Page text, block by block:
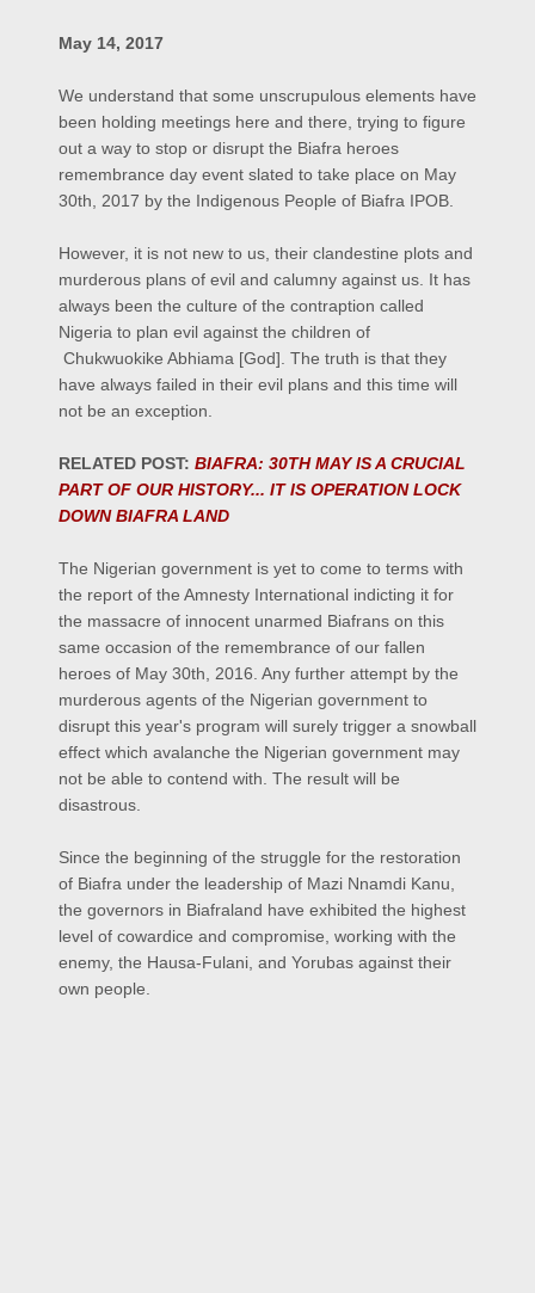
May 14, 2017
We understand that some unscrupulous elements have
been holding meetings here and there, trying to figure
out a way to stop or disrupt the Biafra heroes
remembrance day event slated to take place on May
30th, 2017 by the Indigenous People of Biafra IPOB.
However, it is not new to us, their clandestine plots and
murderous plans of evil and calumny against us. It has
always been the culture of the contraption called
Nigeria to plan evil against the children of
Chukwuokike Abhiama [God]. The truth is that they
have always failed in their evil plans and this time will
not be an exception.
RELATED POST: BIAFRA: 30TH MAY IS A CRUCIAL
PART OF OUR HISTORY... IT IS OPERATION LOCK
DOWN BIAFRA LAND
The Nigerian government is yet to come to terms with
the report of the Amnesty International indicting it for
the massacre of innocent unarmed Biafrans on this
same occasion of the remembrance of our fallen
heroes of May 30th, 2016. Any further attempt by the
murderous agents of the Nigerian government to
disrupt this year's program will surely trigger a snowball
effect which avalanche the Nigerian government may
not be able to contend with. The result will be
disastrous.
Since the beginning of the struggle for the restoration
of Biafra under the leadership of Mazi Nnamdi Kanu,
the governors in Biafraland have exhibited the highest
level of cowardice and compromise, working with the
enemy, the Hausa-Fulani, and Yorubas against their
own people.